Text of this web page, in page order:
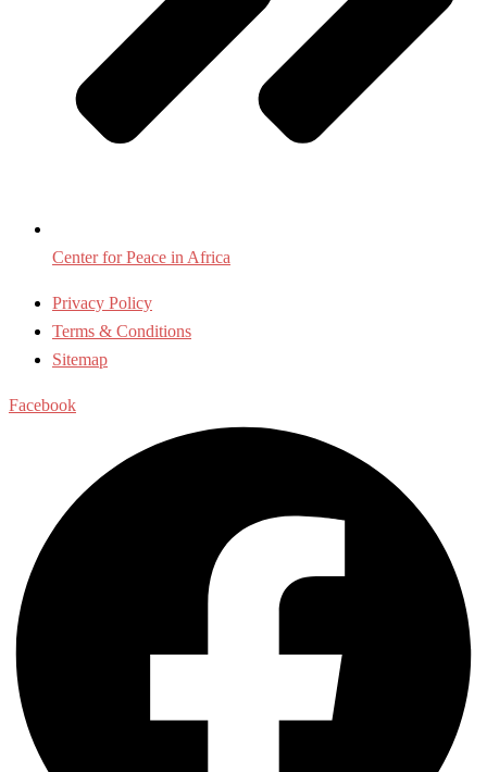
Center for Peace in Africa
Privacy Policy
Terms & Conditions
Sitemap
Facebook